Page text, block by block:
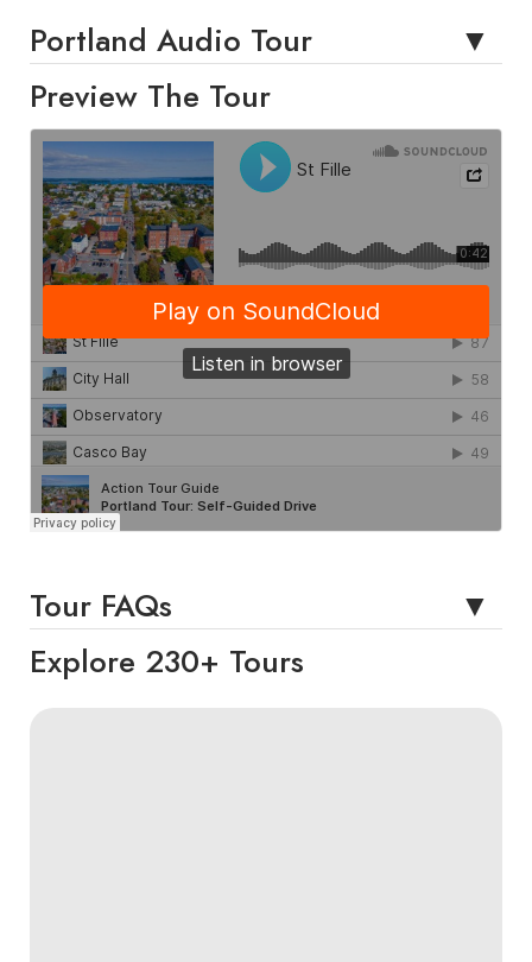
Portland Audio Tour
Preview The Tour
Tour FAQs
Explore 230+ Tours